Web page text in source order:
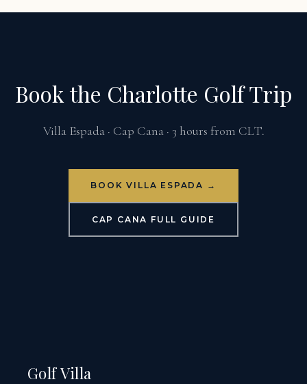
Book the Charlotte Golf Trip
Villa Espada · Cap Cana · 3 hours from CLT.
BOOK VILLA ESPADA →
CAP CANA FULL GUIDE
Golf Villa